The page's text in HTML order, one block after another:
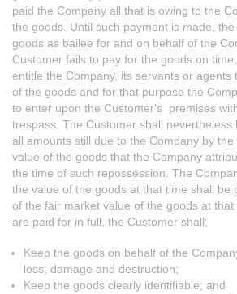
paid the Company all that is owing to the
the goods. Until such payment is made,
goods as bailee for and on behalf of the
Customer fails to pay for the goods on
entitle the Company, its servants or agents
of the goods and for that purpose the
to enter upon the Customer's premises
trespass. The Customer shall nevertheless
all amounts still due to the Company by
value of the goods that the Company
the time of such repossession. The
the value of the goods at that time shall be
of the fair market value of the goods at
are paid for in full, the Customer shall;
Keep the goods on behalf of the
loss; damage and destruction;
Keep the goods clearly identifiable; and